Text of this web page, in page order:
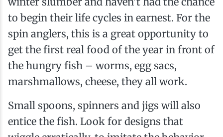
to begin their life cycles in earnest. For the
spin­ anglers, this is a great opportunity to
get the first real food of the year in front of
the hungry fish – worms, egg sacs,
marshmallows, cheese, they all work.
Small spoons, spinners and jigs will also
entice the fish. Look for designs that